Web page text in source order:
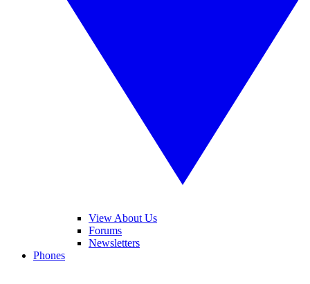
View About Us
Forums
Newsletters
Phones